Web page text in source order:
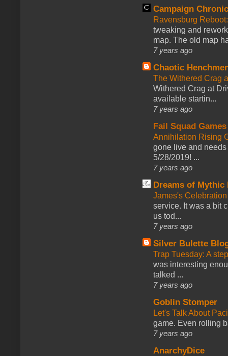
Campaign
Ravensburg
tweaking and
map. The old map
7 years ago
Chaotic
The Withered Crag
Withered Crag at
available startin...
7 years ago
Fail Squad Games
Annihilation Rising
gone live and
5/28/2019! ...
7 years ago
Dreams of Mythic
James's
service. It was a bit
us tod...
7 years ago
Silver Bulette
Trap Tuesday: A
was interesting
talked ...
7 years ago
Goblin Stomper
Let's Talk About
game. Even rolling
7 years ago
AnarchyDice